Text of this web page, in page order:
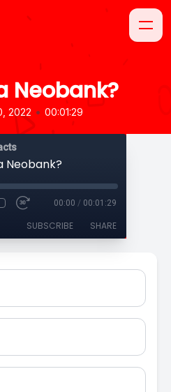
Neobank?
2022 • 00:01:29
Neobank?
00:00 / 00:01:29
SUBSCRIBE SHARE